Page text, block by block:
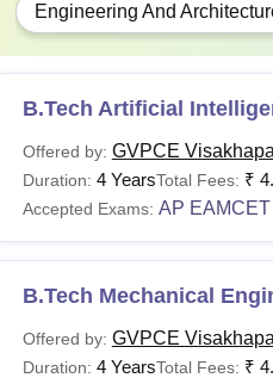
Engineering And
B.Tech Artificial
Offered by: GVPCE
Duration: 4 YearsTotal Fees: ₹
Accepted Exams: AP EAMCET
B.Tech Mechanical
Offered by: GVPCE
Duration: 4 YearsTotal Fees: ₹